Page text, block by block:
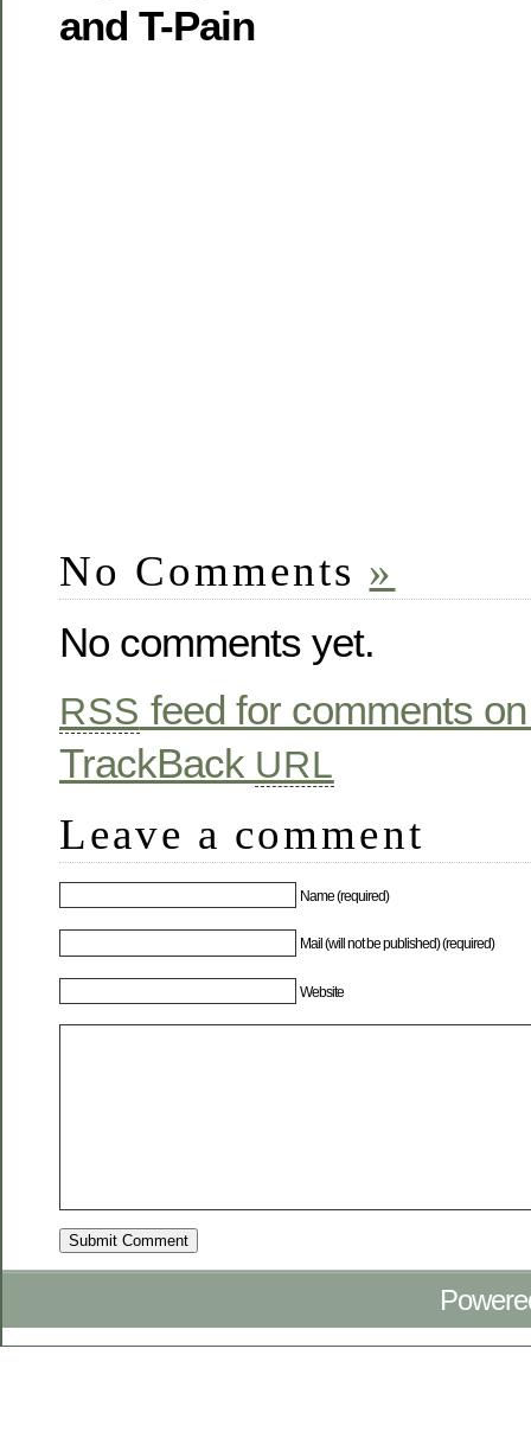
and T-Pain
No Comments »
No comments yet.
RSS feed for comments
TrackBack URL
Leave a comment
Name (required)
Mail (will not be published) (required)
Website